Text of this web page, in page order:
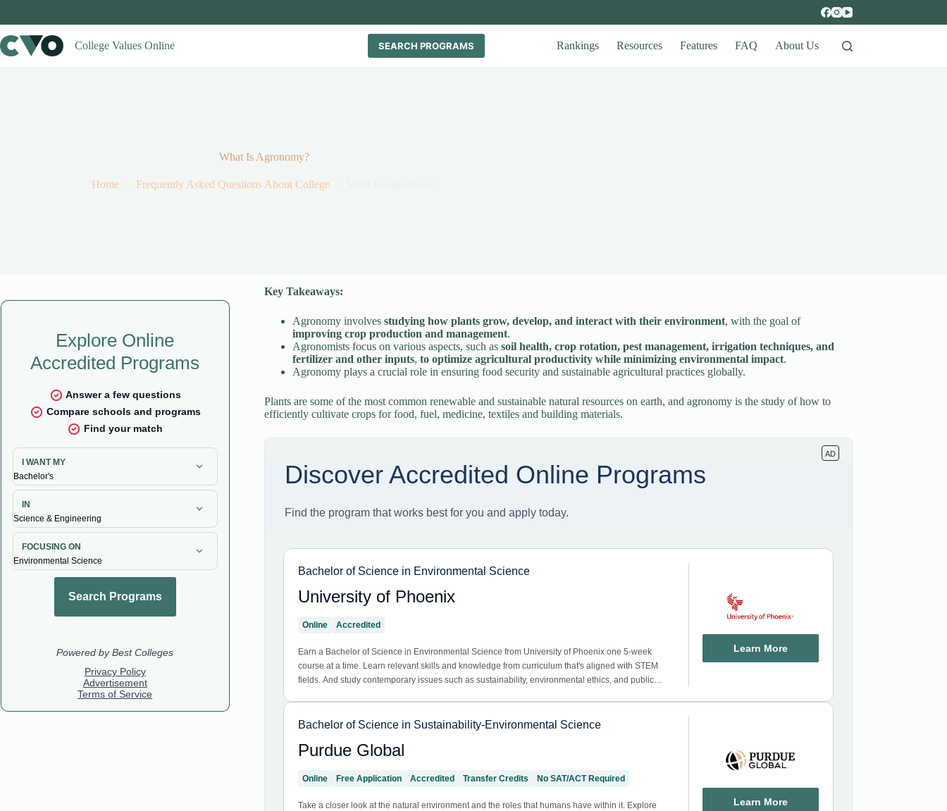
College Values Online
SEARCH PROGRAMS Rankings Resources Features FAQ About Us
What Is Agronomy?
Home Frequently Asked Questions About College
Key Takeaways:
Agronomy involves studying how plants grow, develop, and interact with their environment, with the goal of
improving crop production and management.
Agronomists focus on various aspects, such as soil health, crop rotation, pest management, irrigation techniques, and
fertilizer and other inputs, to optimize agricultural productivity while minimizing environmental impact.
Agronomy plays a crucial role in ensuring food security and sustainable agricultural practices globally.
Plants are some of the most common renewable and sustainable natural resources on earth, and agronomy is the study of how to
efficiently cultivate crops for food, fuel, medicine, textiles and building materials.